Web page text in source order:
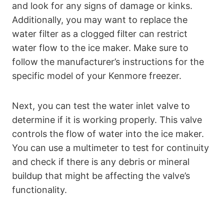
and look for any signs of damage or kinks.
Additionally, you may want to replace the
water filter as a clogged filter can restrict
water flow to the ice maker. Make sure to
follow the manufacturer’s instructions for the
specific model of your Kenmore freezer.
Next, you can test the water inlet valve to
determine if it is working properly. This valve
controls the flow of water into the ice maker.
You can use a multimeter to test for continuity
and check if there is any debris or mineral
buildup that might be affecting the valve’s
functionality.